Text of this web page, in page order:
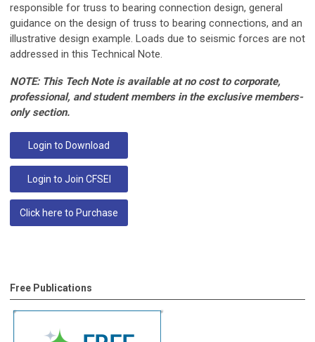
responsible for truss to bearing connection design, general
guidance on the design of truss to bearing connections, and an
illustrative design example. Loads due to seismic forces are not
addressed in this Technical Note.
NOTE: This Tech Note is available at no cost to corporate,
professional, and student members in the exclusive members-
only section.
Login to Download
Login to Join CFSEI
Click here to Purchase
Free Publications